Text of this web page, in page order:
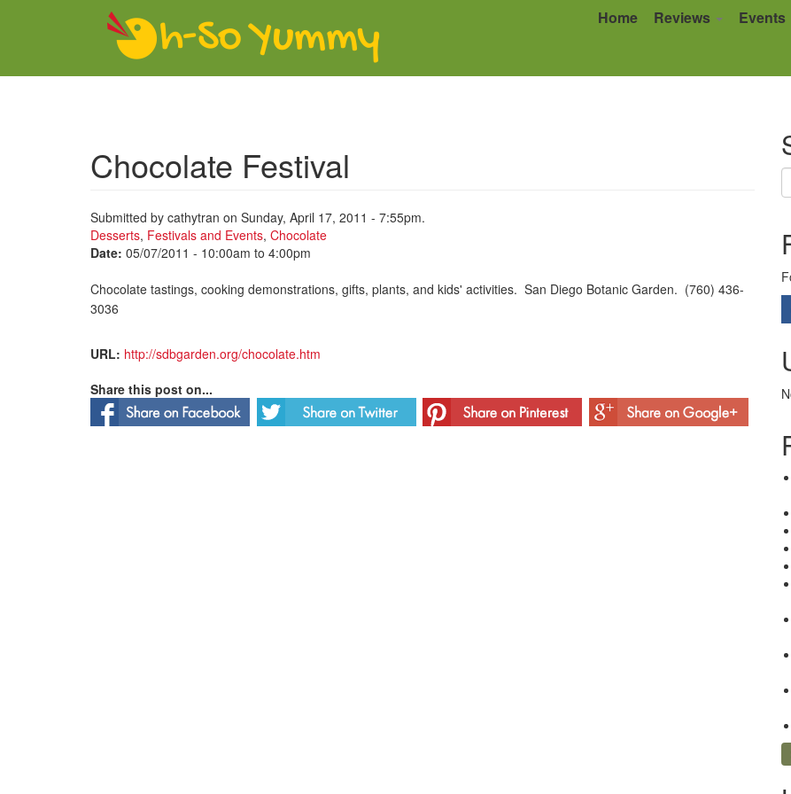
Skip to main content Home Reviews Events
Chocolate Festival
Submitted by cathytran on Sunday, April 17, 2011 - 7:55pm.
Desserts, Festivals and Events, Chocolate
Date: 05/07/2011 - 10:00am to 4:00pm
Chocolate tastings, cooking demonstrations, gifts, plants, and kids' activities. San Diego Botanic Garden. (760) 436-
3036
URL: http://sdbgarden.org/chocolate.htm
Share this post on...